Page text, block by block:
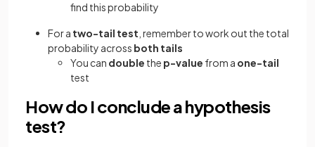
find this probability
For a two-tail test , remember to work out the total
probability across both tails
You can double the p-value from a one-tail
test
How do I conclude a hypothesis
test?